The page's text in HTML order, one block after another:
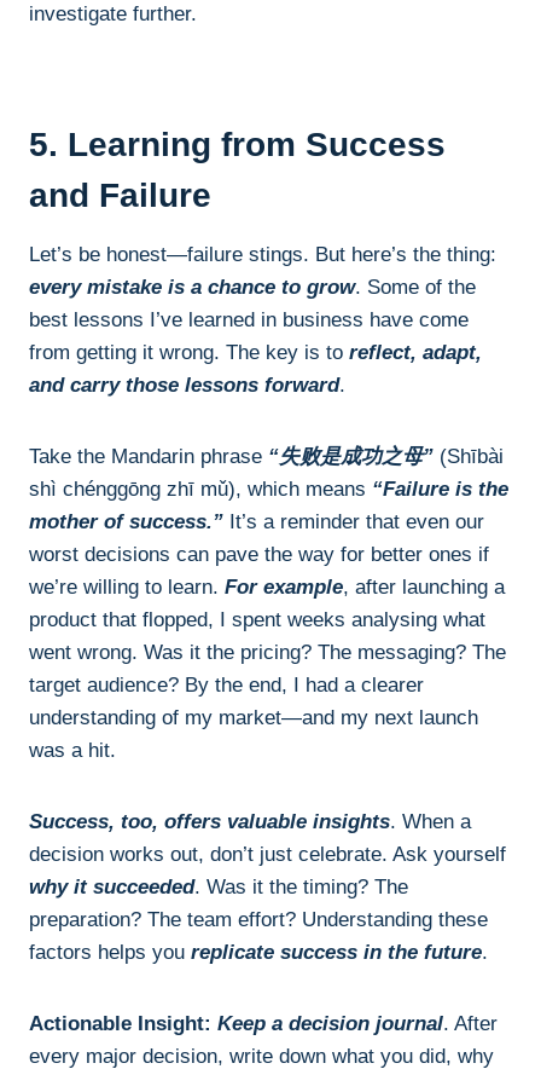
investigate further.
5. Learning from Success
and Failure
Let’s be honest—failure stings. But here’s the thing:
every mistake is a chance to grow. Some of the
best lessons I’ve learned in business have come
from getting it wrong. The key is to reflect, adapt,
and carry those lessons forward.
Take the Mandarin phrase “失败是成功之母” (Shībài
shì chénggōng zhī mǔ), which means “Failure is the
mother of success.” It’s a reminder that even our
worst decisions can pave the way for better ones if
we’re willing to learn. For example, after launching a
product that flopped, I spent weeks analysing what
went wrong. Was it the pricing? The messaging? The
target audience? By the end, I had a clearer
understanding of my market—and my next launch
was a hit.
Success, too, offers valuable insights. When a
decision works out, don’t just celebrate. Ask yourself
why it succeeded. Was it the timing? The
preparation? The team effort? Understanding these
factors helps you replicate success in the future.
Actionable Insight: Keep a decision journal. After
every major decision, write down what you did, why